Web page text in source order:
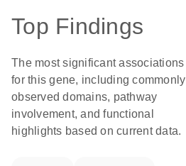
Top Findings
The most significant associations
for this gene, including commonly
observed domains, pathway
involvement, and functional
highlights based on current data.